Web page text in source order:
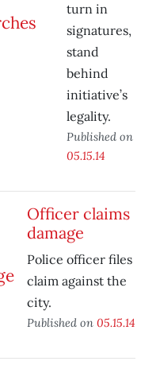
turn in
signatures,
stand
behind
initiative’s
legality.
Published on
05.15.14
Officer claims
damage
Police officer files
claim against the
city.
Published on 05.15.14